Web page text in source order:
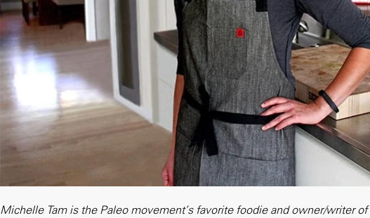
Michelle Tam is the Paleo movement’s favorite foodie and owner/writer of